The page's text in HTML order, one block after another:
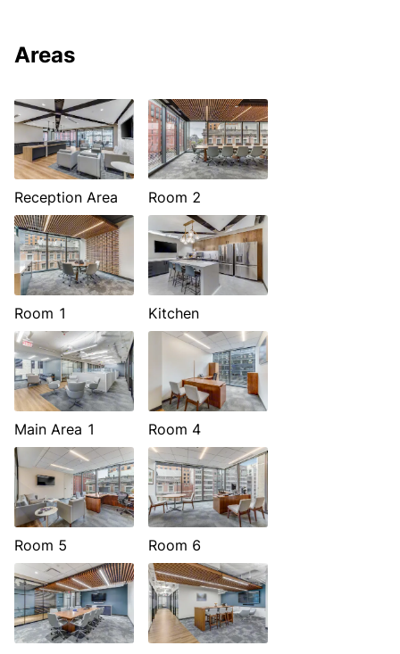
Areas
Reception Area Room 2
Room 1 Kitchen
Main Area 1 Room 4
Room 5 Room 6